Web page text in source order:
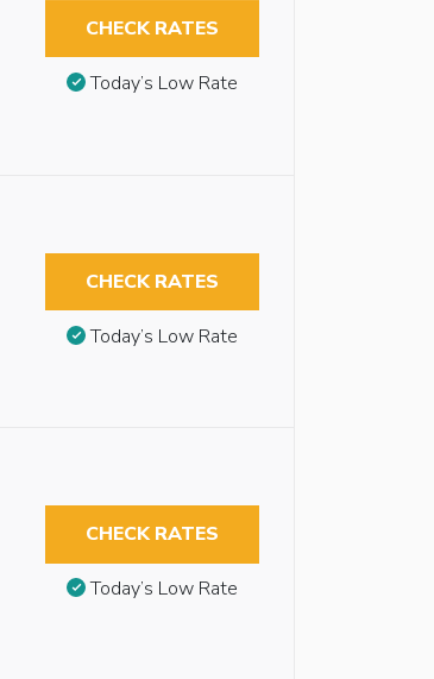
CHECK RATES
Today’s Low Rate
CHECK RATES
Today’s Low Rate
CHECK RATES
Today’s Low Rate